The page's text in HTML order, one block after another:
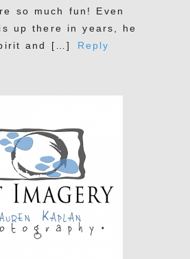
so much fun! Even
up there in years, he
and […]
Reply